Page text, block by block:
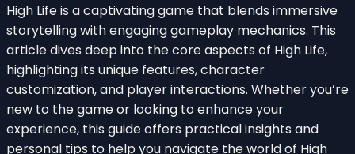
High Life is a captivating game that blends immersive
storytelling with engaging gameplay mechanics. This
article dives deep into the core aspects of High Life,
highlighting its unique features, character
customization, and player interactions. Whether you’re
new to the game or looking to enhance your
experience, this guide offers practical insights and
personal tips to help you navigate the world of High